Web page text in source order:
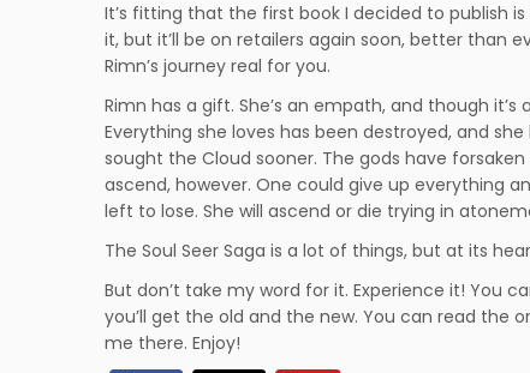
It’s fitting that the first book I decided to publish is
it, but it’ll be on retailers again soon, better than
Rimn’s journey real for you.
Rimn has a gift. She’s an empath, and though
Everything she loves has been destroyed, and
sought the Cloud sooner. The gods have
ascend, however. One could give up everything
left to lose. She will ascend or die trying in
The Soul Seer Saga is a lot of things, but at its
But don’t take my word for it. Experience it! You
you’ll get the old and the new. You can read the
me there. Enjoy!